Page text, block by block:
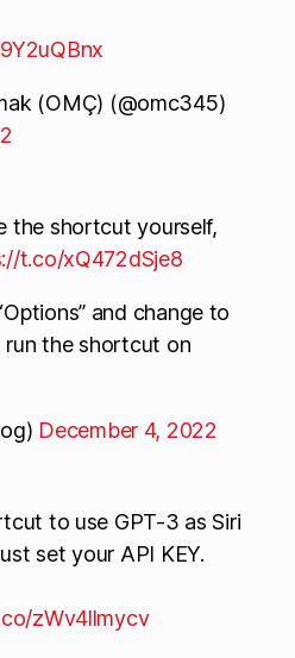
(OMÇ) (@omc345)
the shortcut yourself,
t.co/xQ472dSje8
and change to
run the shortcut on
December 4, 2022
to use GPT-3 as Siri
set your API KEY.
zWv4llmycv